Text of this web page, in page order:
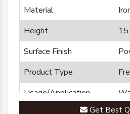
Material
Height
Surface Finish
Product Type
Usage/Application
Get Best